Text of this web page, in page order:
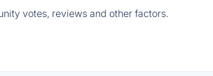
votes, reviews and other factors.